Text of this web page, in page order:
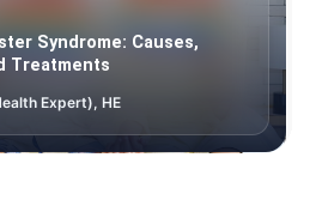
Syndrome: Causes,
Treatments
Expert), HE